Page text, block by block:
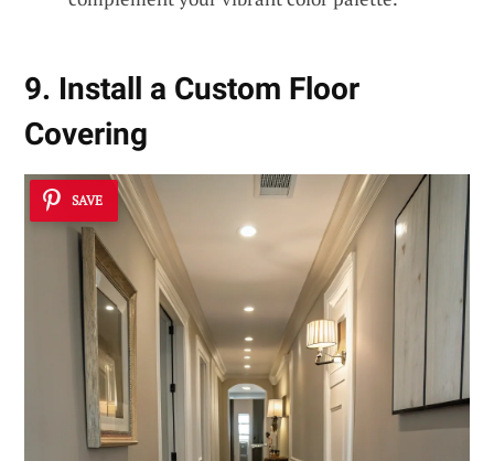
9. Install a Custom Floor
Covering
SAVE